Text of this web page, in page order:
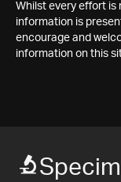
Whilst every effort is
information is
encourage and
information on this